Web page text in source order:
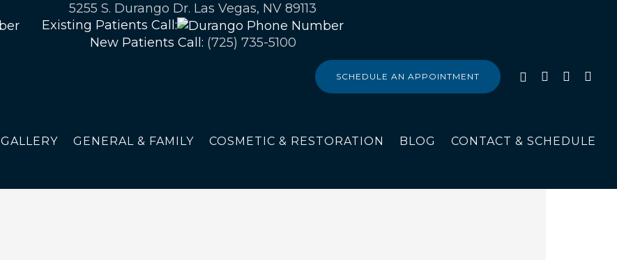
5255 S. Durango Dr. Las Vegas, NV 89113
Existing Patients Call:
New Patients Call: (725) 735-5100
SCHEDULE AN APPOINTMENT
GALLERY GENERAL & FAMILY COSMETIC & RESTORATION BLOG CONTACT & SCHEDULE